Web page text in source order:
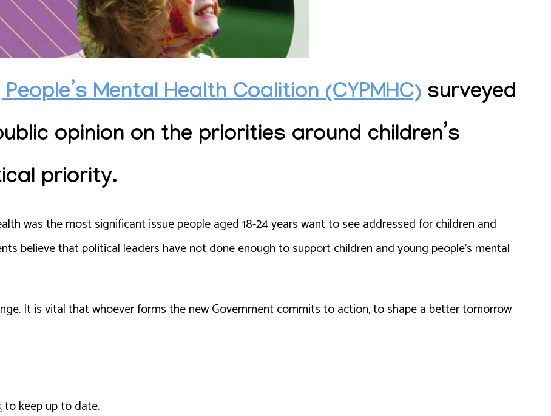
Mental Health Coalition (CYPMHC) surveyed
opinion on the priorities around children’s
priority.
was the most significant issue people aged 18-24 years want to see addressed for children and
believe that political leaders have not done enough to support children and young people’s mental
It is vital that whoever forms the new Government commits to action, to shape a better tomorrow
to keep up to date.